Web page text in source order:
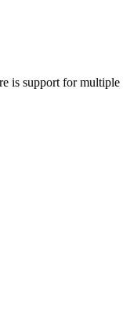
is support for